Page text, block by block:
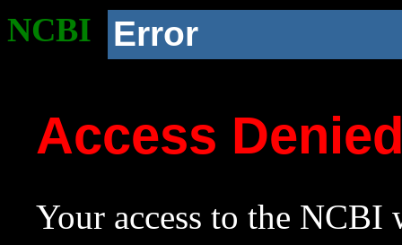
NCBI Error
Access
Your access to the NCBI